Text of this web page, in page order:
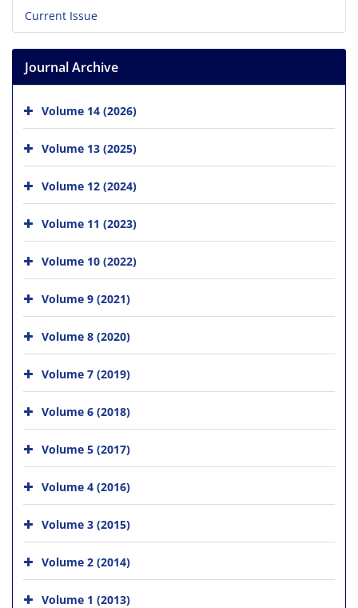
Current Issue
Journal Archive
Volume 14 (2026)
Volume 13 (2025)
Volume 12 (2024)
Volume 11 (2023)
Volume 10 (2022)
Volume 9 (2021)
Volume 8 (2020)
Volume 7 (2019)
Volume 6 (2018)
Volume 5 (2017)
Volume 4 (2016)
Volume 3 (2015)
Volume 2 (2014)
Volume 1 (2013)